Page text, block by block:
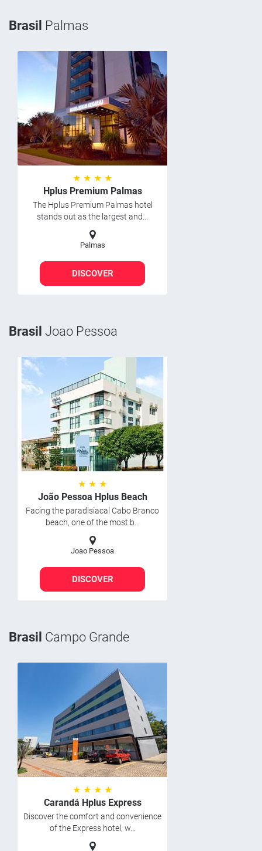
Brasil Palmas
★ ★ ★ ★
Hplus Premium Palmas
The Hplus Premium Palmas hotel
stands out as the largest and...
Palmas
DISCOVER
Brasil Joao Pessoa
★ ★ ★
João Pessoa Hplus Beach
Facing the paradisiacal Cabo Branco
beach, one of the most b...
Joao Pessoa
DISCOVER
Brasil Campo Grande
★ ★ ★ ★
Carandá Hplus Express
Discover the comfort and convenience
of the Express hotel, w...